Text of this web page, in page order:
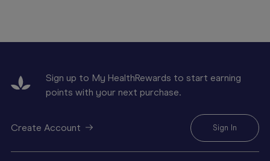
Sign up to My HealthRewards to start earning
points with your next purchase.
Create Account Sign In